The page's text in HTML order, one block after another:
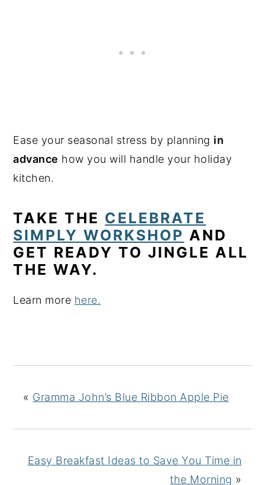
Ease your seasonal stress by planning in
advance how you will handle your holiday
kitchen.
TAKE THE CELEBRATE
SIMPLY WORKSHOP AND
GET READY TO JINGLE ALL
THE WAY.
Learn more here.
« Gramma John’s Blue Ribbon Apple Pie
Easy Breakfast Ideas to Save You Time in
the Morning »